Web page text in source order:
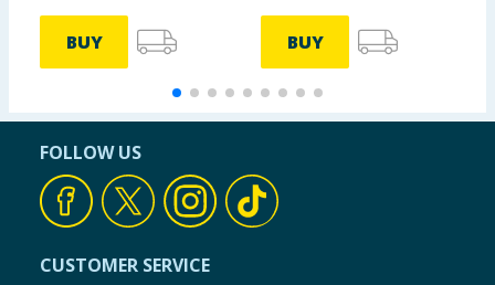
BUY BUY
FOLLOW US
CUSTOMER SERVICE